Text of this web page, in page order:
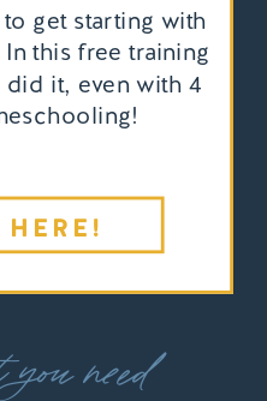
get starting with
this free training
it, even with 4
need